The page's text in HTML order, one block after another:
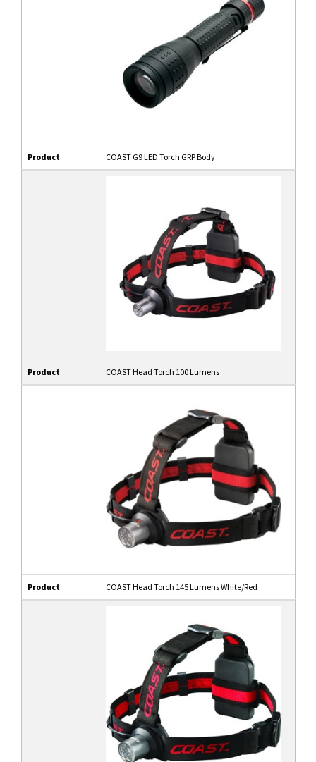
Product COAST G9 LED Torch GRP Body
Product COAST Head Torch 100 Lumens
Product COAST Head Torch 145 Lumens White/Red